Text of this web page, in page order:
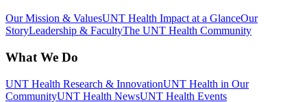
Our Mission & ValuesUNT Health Impact at a GlanceOur
StoryLeadership & FacultyThe UNT Health Community
What We Do
UNT Health Research & InnovationUNT Health in Our
CommunityUNT Health NewsUNT Health Events